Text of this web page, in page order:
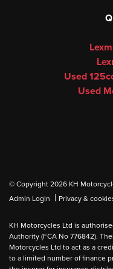
Used
Used
© Copyright 2026 KH
Admin Login
| Privacy &
KH Motorcycles Ltd is
Authority (FCA No 776842).
Motorcycles Ltd to act as a
to a limited number of finance